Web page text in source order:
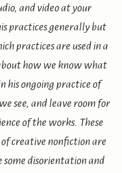
and video at your
practices generally but
practices are used in a
how we know what
his ongoing practice of
see, and leave room for
of the works. These
creative nonfiction are
disorientation and